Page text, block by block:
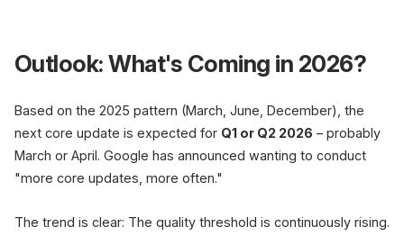
Outlook: What's Coming in 2026?
Based on the 2025 pattern (March, June, December), the
next core update is expected for Q1 or Q2 2026 – probably
March or April. Google has announced wanting to conduct
"more core updates, more often."
The trend is clear: The quality threshold is continuously rising.